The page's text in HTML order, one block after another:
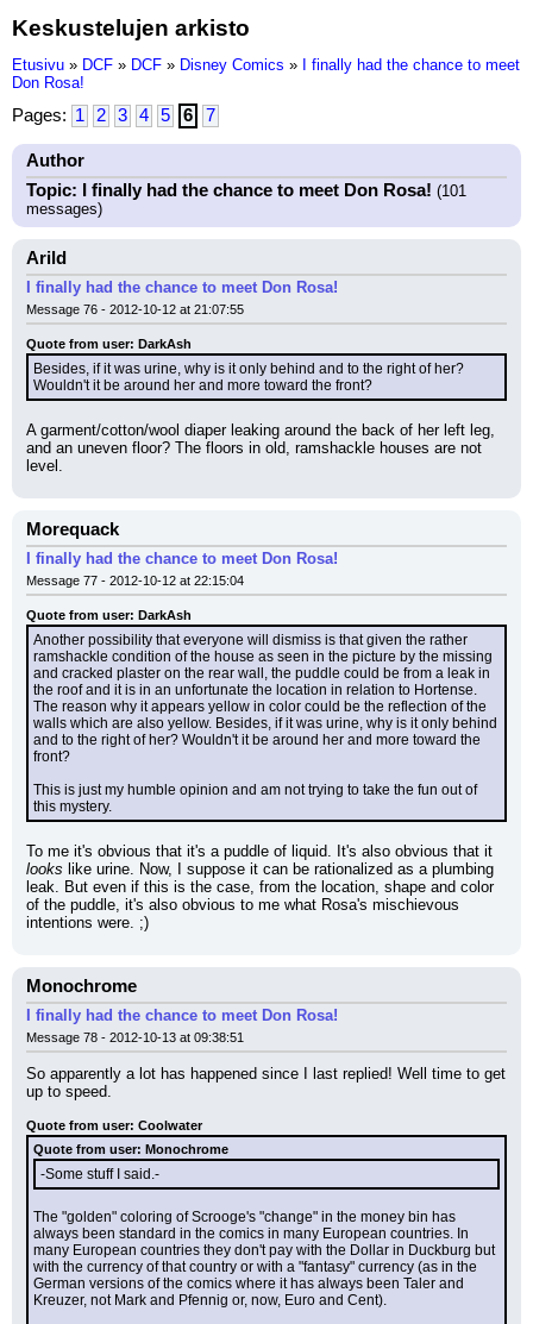
Keskustelujen arkisto
Etusivu » DCF » DCF » Disney Comics »
I finally had the chance to meet
Don Rosa!
Pages: 1 2 3 4 5 6 7
Author
Topic: I finally had the chance to meet Don Rosa! (101
messages)
Arild
I finally had the chance to meet Don Rosa!
Message 76 - 2012-10-12 at 21:07:55
Quote from user: DarkAsh
Besides, if it was urine, why is it only behind and to the right of her?
Wouldn't it be around her and more toward the front?
A garment/cotton/wool diaper leaking around the back of her left leg,
and an uneven floor? The floors in old, ramshackle houses are not
level.
Morequack
I finally had the chance to meet Don Rosa!
Message 77 - 2012-10-12 at 22:15:04
Quote from user: DarkAsh
Another possibility that everyone will dismiss is that given the rather
ramshackle condition of the house as seen in the picture by the missing
and cracked plaster on the rear wall, the puddle could be from a leak in
the roof and it is in an unfortunate the location in relation to Hortense.
The reason why it appears yellow in color could be the reflection of the
walls which are also yellow. Besides, if it was urine, why is it only behind
and to the right of her? Wouldn't it be around her and more toward the
front?
This is just my humble opinion and am not trying to take the fun out of
this mystery.
looks like urine. Now, I suppose it can be rationalized as a plumbing
leak. But even if this is the case, from the location, shape and color
of the puddle, it's also obvious to me what Rosa's mischievous
intentions were. ;)
Monochrome
I finally had the chance to meet Don Rosa!
Message 78 - 2012-10-13 at 09:38:51
So apparently a lot has happened since I last replied! Well time to get
up to speed.
Quote from user: Coolwater
Quote from user: Monochrome
-Some stuff I said.-
The "golden" coloring of Scrooge's "change" in the money bin has
always been standard in the comics in many European countries. In
many European countries they don't pay with the Dollar in Duckburg but
with the currency of that country or with a "fantasy" currency (as in the
German versions of the comics where it has always been Taler and
Kreuzer, not Mark and Pfennig or, now, Euro and Cent).